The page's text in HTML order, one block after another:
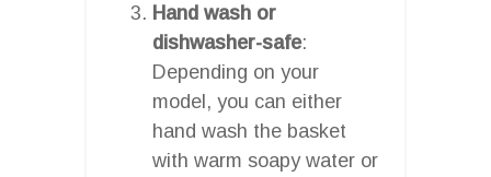
Hand wash or
dishwasher-safe:
Depending on your
model, you can either
hand wash the basket
with warm soapy water or